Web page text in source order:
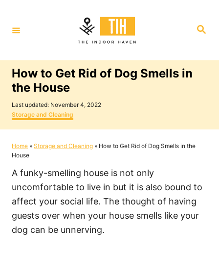
t
S
How to Get Rid of Dog Smells in
the House
P
o
s
t
d
o
Last updated: November 4, 2022
C
a
t
g
o
i
e
s
Storage and Cleaning
Home » Storage and Cleaning » How to Get Rid of Dog Smells in the
House
A funky-smelling house is not only
uncomfortable to live in but it is also bound to
affect your social life. The thought of having
guests over when your house smells like your
dog can be unnerving.